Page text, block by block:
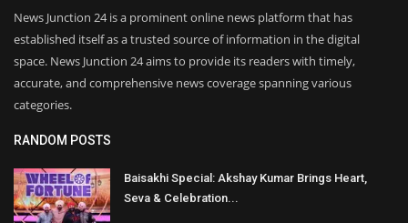
News Junction 24 is a prominent online news platform that has
established itself as a trusted source of information in the digital
space. News Junction 24 aims to provide its readers with timely,
accurate, and comprehensive news coverage spanning various
categories.
RANDOM POSTS
Baisakhi Special: Akshay Kumar Brings Heart,
Seva & Celebration...